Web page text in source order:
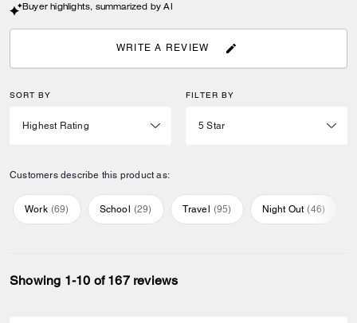
Buyer highlights, summarized by AI
WRITE A REVIEW
SORT BY FILTER BY
Customers describe this product as:
Work (69) School (29) Travel (95) Night Out (46)
Showing 1-10 of 167 reviews